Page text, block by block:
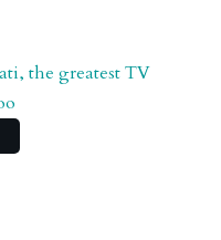
the greatest TV